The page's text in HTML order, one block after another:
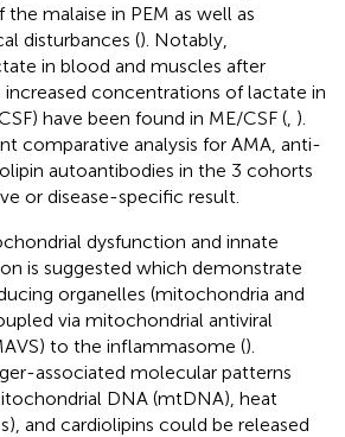
malaise in PEM as well as
disturbances (). Notably,
in blood and muscles after
concentrations of lactate in
have been found in ME/CSF ( ).
comparative analysis for AMA, anti-
autoantibodies in the 3 cohorts
or disease-specific result.
dysfunction and innate
is suggested which demonstrate
organelles (mitochondria and
via mitochondrial antiviral
to the inflammasome ().
associated molecular patterns
DNA (mtDNA), heat
and cardiolipins could be released